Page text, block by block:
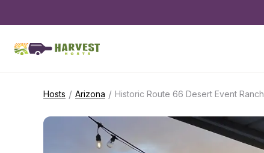
Hosts / Arizona / Historic Route 66 Desert Event Ranch